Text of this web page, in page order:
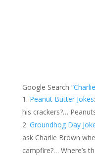
Google Search
Peanut Butter Jokes
his crackers?…
Groundhog Day
ask Charlie Brown
campfire?… Where’s